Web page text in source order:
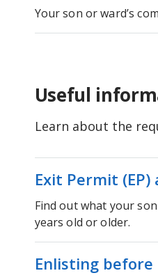
Your son or ward’s
Useful
Learn about the
Exit Permit
Find out what your
years old or older.
Enlisting before